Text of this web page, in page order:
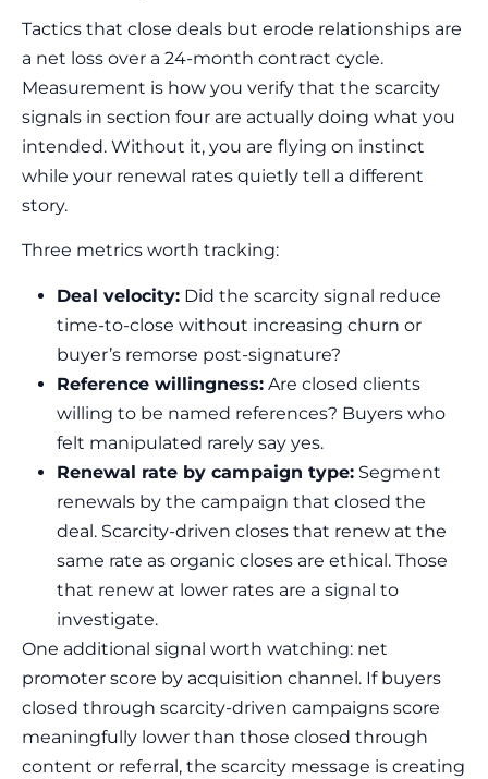
Tactics that close deals but erode relationships are
a net loss over a 24-month contract cycle.
Measurement is how you verify that the scarcity
signals in section four are actually doing what you
intended. Without it, you are flying on instinct
while your renewal rates quietly tell a different
story.
Three metrics worth tracking:
Deal velocity: Did the scarcity signal reduce
time-to-close without increasing churn or
buyer’s remorse post-signature?
Reference willingness: Are closed clients
willing to be named references? Buyers who
felt manipulated rarely say yes.
Renewal rate by campaign type: Segment
renewals by the campaign that closed the
deal. Scarcity-driven closes that renew at the
same rate as organic closes are ethical. Those
that renew at lower rates are a signal to
investigate.
One additional signal worth watching: net
promoter score by acquisition channel. If buyers
closed through scarcity-driven campaigns score
meaningfully lower than those closed through
content or referral, the scarcity message is creating